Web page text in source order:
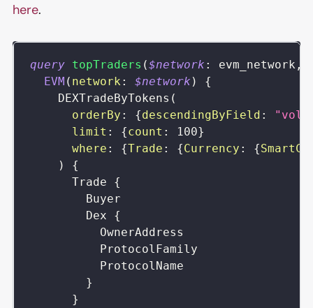
here.
query topTraders ($network : evm_network ,
EVM ( network : $network )
{
DEXTradeByTokens (
orderBy : {descendingByField :
limit : {count : 100}
where : {Trade : {Currency : {
)
{
Trade
{
Buyer
Dex
{
OwnerAddress
ProtocolFamily
ProtocolName
}
}